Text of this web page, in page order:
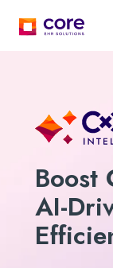
Boost
AI-